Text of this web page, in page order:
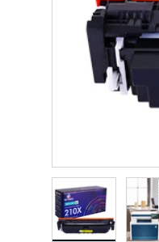
Load image 1 in